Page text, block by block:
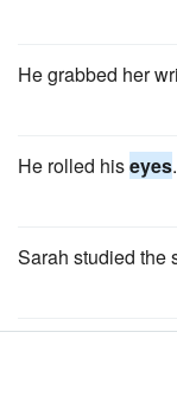
He grabbed her
He rolled hiseyes.
Sarah studied the